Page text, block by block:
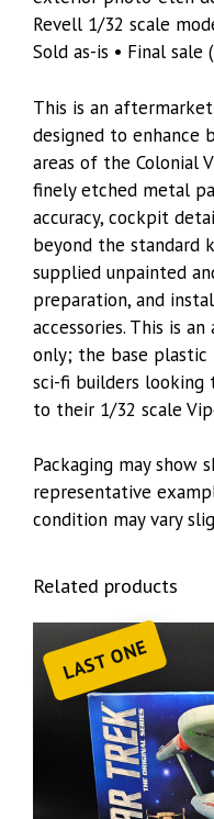
Revell 1/32 scale
Sold as-is • Final sale
This is an
designed to
areas of the Colonial
finely etched metal
accuracy, cockpit
beyond the standard
supplied unpainted
preparation, and
accessories. This is
only; the base
sci-fi builders
to their 1/32 scale
Packaging may show
representative
condition may vary
Related products
LAST ONE